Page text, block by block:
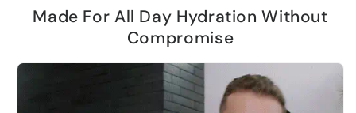
Made For All Day Hydration Without
Compromise